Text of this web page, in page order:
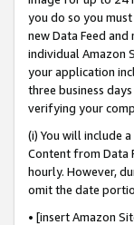
you do so you
new Data Feed
individual Amazon
your application
three business
verifying your
(i) You will include
Content from Data
hourly. However,
omit the date
• [insert Amazon